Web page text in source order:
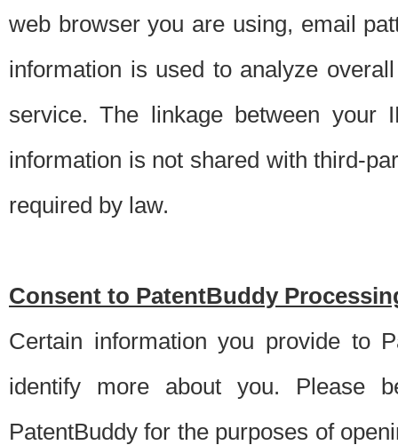
web browser you are using, email
information is used to analyze
service. The linkage between your
information is not shared with third-
required by law.
Consent to PatentBuddy
Certain information you provide to
identify more about you. Please
PatentBuddy for the purposes of